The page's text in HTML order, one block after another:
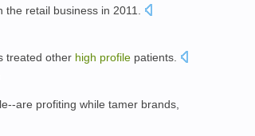
the retail business in 2011.
treated other high profile patients.
are profiting while tamer brands,